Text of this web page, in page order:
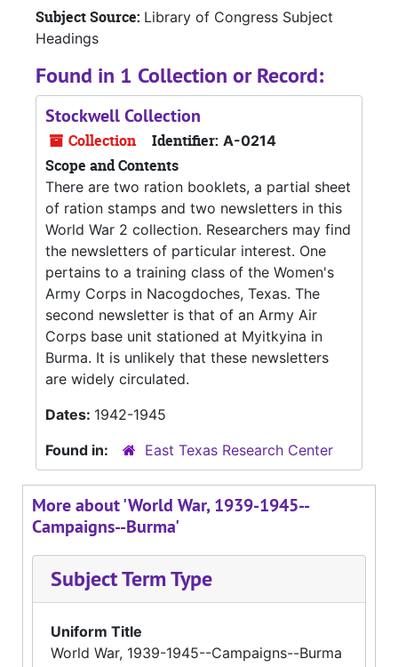
Subject Source: Library of Congress Subject
Headings
Found in 1 Collection or Record:
Stockwell Collection
Collection Identifier: A-0214
Scope and Contents
There are two ration booklets, a partial sheet
of ration stamps and two newsletters in this
World War 2 collection. Researchers may find
the newsletters of particular interest. One
pertains to a training class of the Women's
Army Corps in Nacogdoches, Texas. The
second newsletter is that of an Army Air
Corps base unit stationed at Myitkyina in
Burma. It is unlikely that these newsletters
are widely circulated.
Dates: 1942-1945
Found in:
East Texas Research Center
More about 'World War, 1939-1945--
Campaigns--Burma'
Subject Term Type
Uniform Title
World War, 1939-1945--Campaigns--Burma